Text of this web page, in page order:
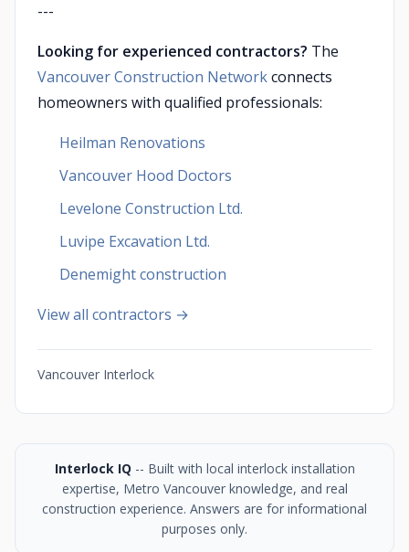
---
Looking for experienced contractors? The
Vancouver Construction Networkconnects
homeowners with qualified professionals:
Heilman Renovations
Vancouver Hood Doctors
Levelone Construction Ltd.
Luvipe Excavation Ltd.
Denemight construction
View all contractors →
Vancouver Interlock
Interlock IQ -- Built with local interlock installation
expertise, Metro Vancouver knowledge, and real
construction experience. Answers are for informational
purposes only.